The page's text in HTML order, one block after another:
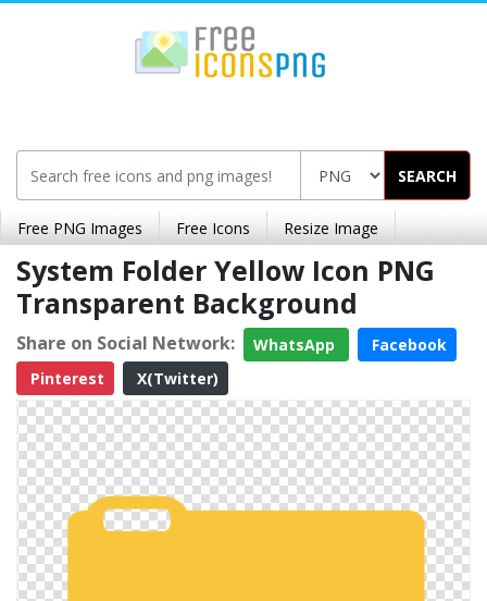
SEARCH
Free PNG Images Free Icons Resize Image
System Folder Yellow Icon PNG
Transparent Background
Share on Social Network: WhatsApp
Facebook
Pinterest
X(Twitter)